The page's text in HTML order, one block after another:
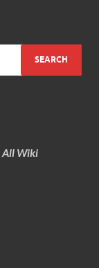
All Wiki